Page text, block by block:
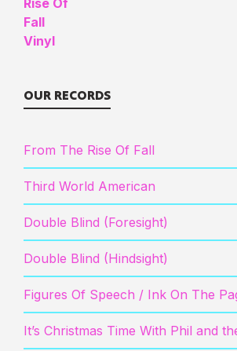
OUR RECORDS
From The Rise Of Fall
Third World American
Double Blind (Foresight)
Double Blind (Hindsight)
Figures Of Speech / Ink On The
It’s Christmas Time With Phil and